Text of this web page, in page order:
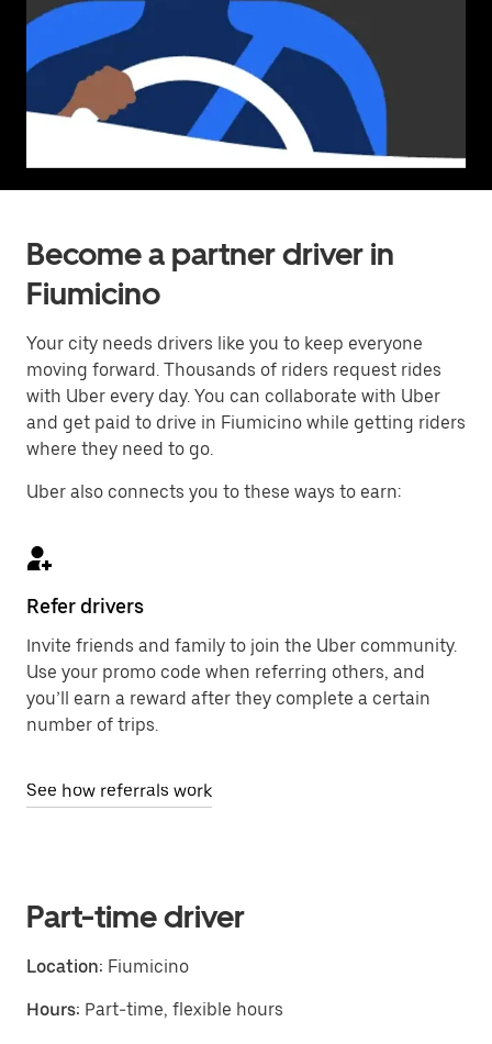
Become a partner driver in
Fiumicino
Your city needs drivers like you to keep everyone
moving forward. Thousands of riders request rides
with Uber every day. You can collaborate with Uber
and get paid to drive in Fiumicino while getting riders
where they need to go.
Uber also connects you to these ways to earn:
Refer drivers
Invite friends and family to join the Uber community.
Use your promo code when referring others, and
you’ll earn a reward after they complete a certain
number of trips.
See how referrals work
Part-time driver
Location: Fiumicino
Hours: Part-time, flexible hours